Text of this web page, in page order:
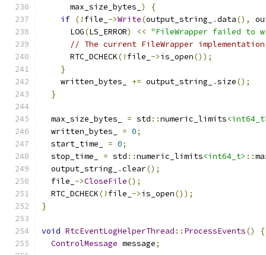
      max_size_bytes_
)
{
if (! file_ ->Write(output_string_ .data(),
      LOG
(LS_ERROR) << "FileWrapper failed to
// The current FileWrapper
      RTC_DCHECK
(! file_ ->is_open());
}
    written_bytes_
+= output_string_ .size();
}
  max_size_bytes_
= std ::numeric_limits
  written_bytes_
= 0;
  start_time_
= 0;
  stop_time_
= std ::numeric_limits<int64_t> ::
  output_string_
.clear();
  file_
->CloseFile();
  RTC_DCHECK
(! file_ ->is_open());
}
void RtcEventLogHelperThread :: ProcessEvents()
{
ControlMessage message;